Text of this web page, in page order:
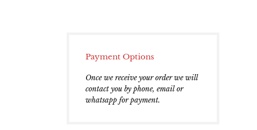
Payment Options
Once we receive your order we will
contact you by phone, email or
whatsapp for payment.